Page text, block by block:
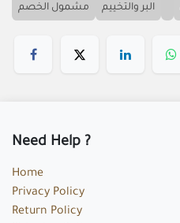
مشمول الخصم البر والتخييم
Need Help ?
Home
Privacy Policy
Return Policy